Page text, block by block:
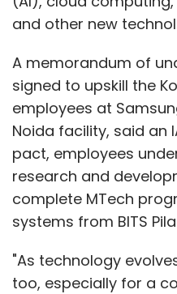
and other new
A memorandum of
signed to upskill the
employees at
Noida facility, said an
pact, employees
research and
complete MTech
systems from BITS
"As technology
too, especially for a